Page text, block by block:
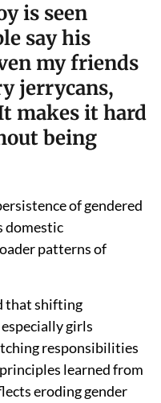
is seen
say his
my friends
jerrycans,
makes it hard
being
of gendered
domestic
patterns of
that shifting
girls
responsibilities
learned from
eroding gender